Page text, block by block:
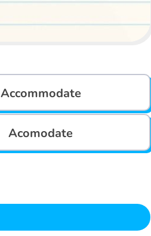
Accommodate
Acomodate